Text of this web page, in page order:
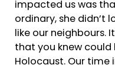
impacted us was
ordinary, she didn’t
like our neighbours.
that you knew could
Holocaust. Our time